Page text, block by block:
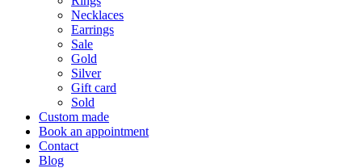
Necklaces
Earrings
Sale
Gold
Silver
Gift card
Sold
Custom made
Book an appointment
Contact
Blog